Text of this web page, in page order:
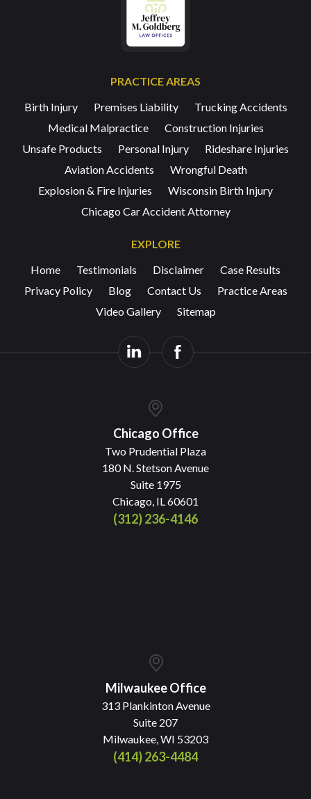
PRACTICE AREAS
Birth Injury
Premises Liability
Trucking Accidents
Medical Malpractice
Construction Injuries
Unsafe Products
Personal Injury
Rideshare Injuries
Aviation Accidents
Wrongful Death
Explosion & Fire Injuries
Wisconsin Birth Injury
Chicago Car Accident Attorney
EXPLORE
Home
Testimonials Disclaimer
Case Results
Privacy Policy
Blog Contact Us
Practice Areas
Video Gallery
Sitemap
Chicago Office
Two Prudential Plaza
180 N. Stetson Avenue
Suite 1975
Chicago, IL 60601
(312) 236-4146
Milwaukee Office
313 Plankinton Avenue
Suite 207
Milwaukee, WI 53203
(414) 263-4484